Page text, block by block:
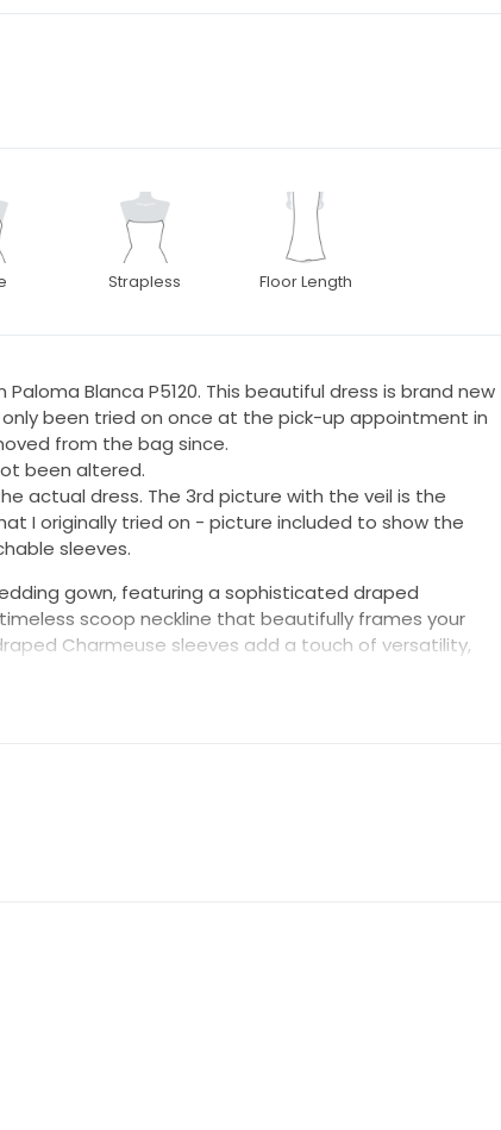
Strapless Floor Length
Blanca P5120. This beautiful dress is brand new
been tried on once at the pick-up appointment in
from the bag since.
been altered.
actual dress. The 3rd picture with the veil is the
I originally tried on - picture included to show the
sleeves.
gown, featuring a sophisticated draped
scoop neckline that beautifully frames your
Charmeuse sleeves add a touch of versatility,
gracefully enhances your silhouette, leading into a